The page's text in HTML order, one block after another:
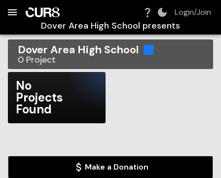
Login/Join
Dover Area High School presents
Dover Area High School
0 Project
No
Projects
Found
Make a Donation